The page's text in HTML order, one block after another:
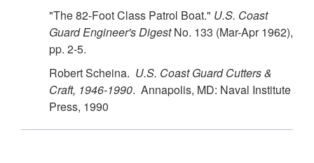
"The 82-Foot Class Patrol Boat." U.S. Coast
Guard Engineer's DigestNo. 133 (Mar-Apr 1962),
pp. 2-5.
Robert Scheina. U.S. Coast Guard Cutters &
Craft, 1946-1990. Annapolis, MD: Naval Institute
Press, 1990